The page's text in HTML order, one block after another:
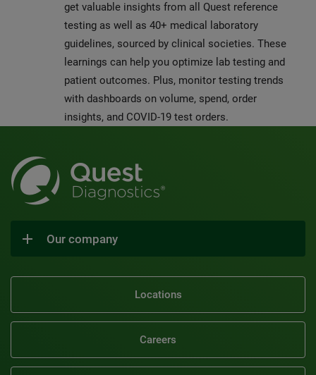
get valuable insights from all Quest reference
testing as well as 40+ medical laboratory
guidelines, sourced by clinical societies. These
learnings can help you optimize lab testing and
patient outcomes. Plus, monitor testing trends
with dashboards on volume, spend, order
insights, and COVID-19 test orders.
Our company
Locations
Careers